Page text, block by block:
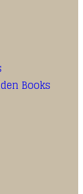
Books